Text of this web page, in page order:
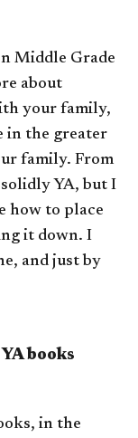
Middle Grade
about
your family,
in the greater
family. From
YA, but I
how to place
it down. I
and just by
books
in the